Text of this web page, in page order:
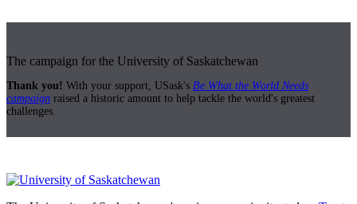
The campaign for the University of Saskatchewan
Thank you! With your support, USask's Be What the World Needs
campaign raised a historic amount to help tackle the world's greatest
challenges.